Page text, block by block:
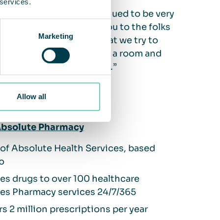
Marketing
Allow all
us, the process continued to be very
like to say thank you to the folks
have embodied what we try to
to a vendor that builds a room and
that relationship.”
Pharmacy
Absolute Health Services, based
drugs to over 100 healthcare
Pharmacy services 24/7/365
2 million prescriptions per year